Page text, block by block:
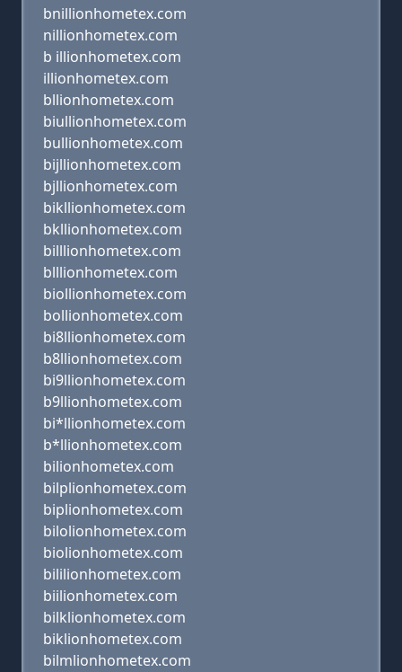
bnillionhometex.com
nillionhometex.com
b illionhometex.com
illionhometex.com
bllionhometex.com
biullionhometex.com
bullionhometex.com
bijllionhometex.com
bjllionhometex.com
bikllionhometex.com
bkllionhometex.com
billlionhometex.com
blllionhometex.com
biollionhometex.com
bollionhometex.com
bi8llionhometex.com
b8llionhometex.com
bi9llionhometex.com
b9llionhometex.com
bi*llionhometex.com
b*llionhometex.com
bilionhometex.com
bilplionhometex.com
biplionhometex.com
bilolionhometex.com
biolionhometex.com
bililionhometex.com
biilionhometex.com
bilklionhometex.com
biklionhometex.com
bilmlionhometex.com